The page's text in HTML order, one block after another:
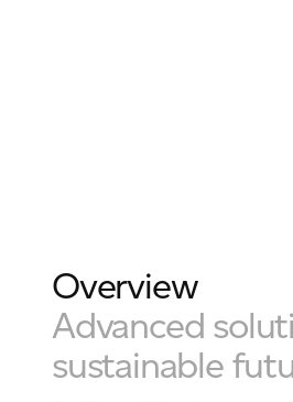
Overview
Advanced
sustainable